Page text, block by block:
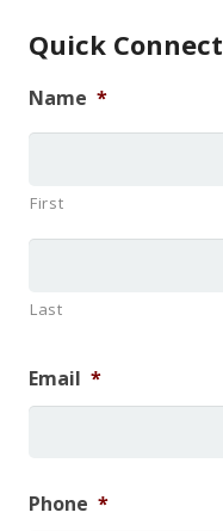
Quick Connect
Name *
First
Last
Email *
Phone *